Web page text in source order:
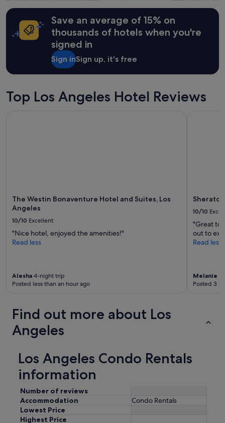
Save an average of 15% on
thousands of hotels when you're
signed in
Sign inSign up, it's free
Top Los Angeles Hotel Reviews
The Westin Bonaventure Hotel and Suites, Los
Angeles
10/10 Excellent
"Nice hotel, enjoyed the amenities!"
Read less
Alesha 4-night trip
Posted less than an hour ago
10/10
"Great to
out to
Read less
Melanie
Posted 3
Find out more about Los
Angeles
Los Angeles Condo Rentals
information
Number of reviews
Accommodation
Condo Rentals
Lowest Price
Highest Price